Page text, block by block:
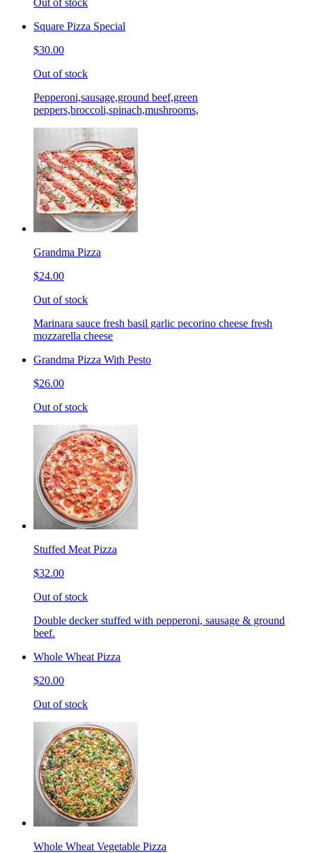
Out of stock
Square Pizza Special
$30.00
Out of stock
Pepperoni,sausage,ground beef,green
peppers,broccoli,spinach,mushrooms,
Grandma Pizza
$24.00
Out of stock
Marinara sauce fresh basil garlic pecorino cheese fresh
mozzarella cheese
Grandma Pizza With Pesto
$26.00
Out of stock
Stuffed Meat Pizza
$32.00
Out of stock
Double decker stuffed with pepperoni, sausage & ground
beef.
Whole Wheat Pizza
$20.00
Out of stock
Whole Wheat Vegetable Pizza